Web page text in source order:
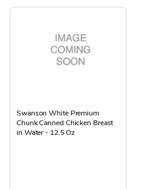
Swanson White Premium
Chunk Canned Chicken Breast
in Water - 12.5 Oz